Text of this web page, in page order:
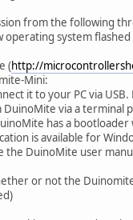
from the following
operating system
(http://
Mini:
it to your PC via
via a terminal
has a
is available for
the DuinoMite user
or not the